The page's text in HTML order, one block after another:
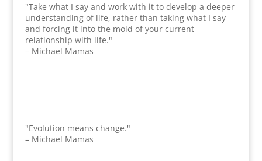
"Take what I say and work with it to develop a deeper
understanding of life, rather than taking what I say
and forcing it into the mold of your current
relationship with life."
– Michael Mamas
"Evolution means change."
– Michael Mamas